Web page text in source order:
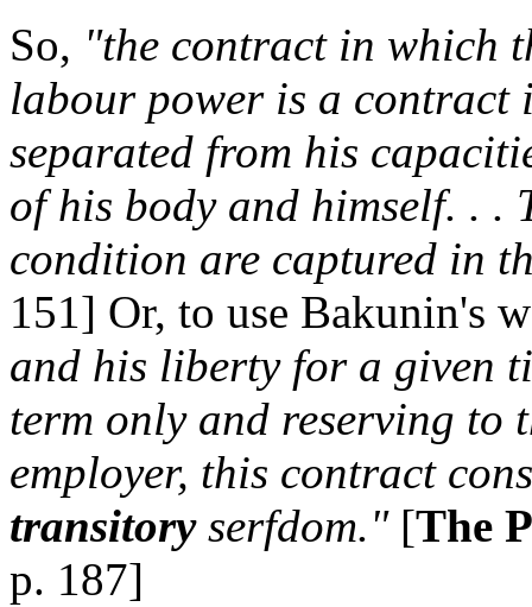
So, "the contract in which
labour power is a contract
separated from his
of his body and himself. . .
condition are captured in
151] Or, to use Bakunin's
and his liberty for a given
term only and reserving to
employer, this contract
transitoryserfdom."[The
p. 187]